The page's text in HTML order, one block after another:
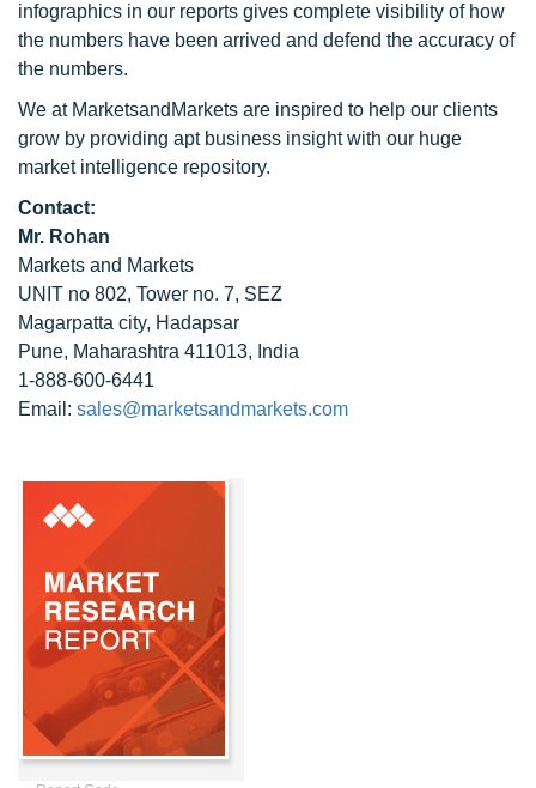
infographics in our reports gives complete visibility of how
the numbers have been arrived and defend the accuracy of
the numbers.
We at MarketsandMarkets are inspired to help our clients
grow by providing apt business insight with our huge
market intelligence repository.
Contact:
Mr. Rohan
Markets and Markets
UNIT no 802, Tower no. 7, SEZ
Magarpatta city, Hadapsar
Pune, Maharashtra 411013, India
1-888-600-6441
Email: sales@marketsandmarkets.com